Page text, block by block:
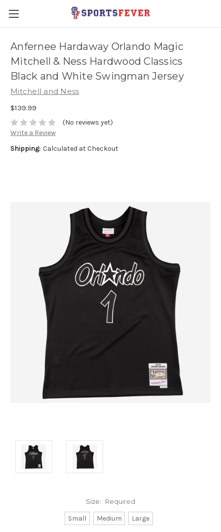
Anfernee Hardaway Orlando Magic
Mitchell & Ness Hardwood Classics
Black and White Swingman Jersey
Mitchell and Ness
$139.99
(No reviews yet)
Write a Review
Shipping: Calculated at Checkout
Size: Required
Small Medium Large